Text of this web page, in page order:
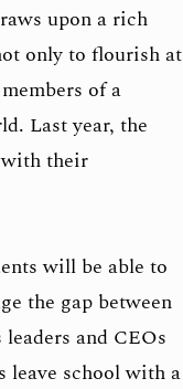
upon a rich
only to flourish at
of a
Last year, the
their
will be able to
the gap between
and CEOs
leave school with a